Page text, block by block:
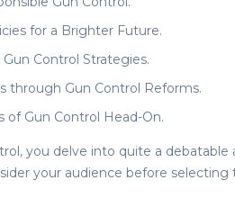
for a Brighter Future.
Control Strategies.
through Gun Control Reforms.
of Gun Control Head-On.
, you delve into quite a debatable
your audience before